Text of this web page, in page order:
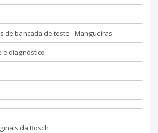
de bancada de teste - Mangueiras
e diagnóstico
da Bosch